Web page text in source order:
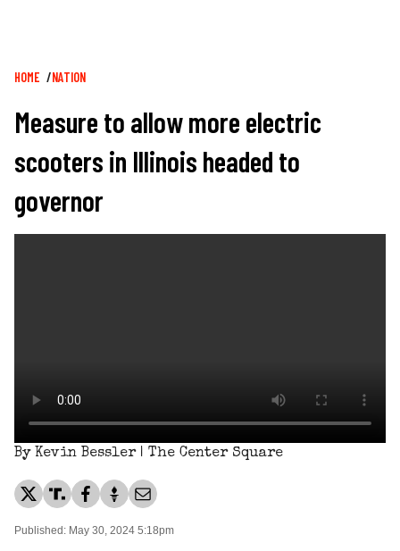
Breadcrumb
HOME NATION
Measure to allow more electric
scooters in Illinois headed to
governor
By Kevin Bessler | The Center Square
Published: May 30, 2024 5:18pm